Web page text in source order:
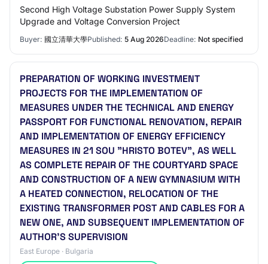
Second High Voltage Substation Power Supply System
Upgrade and Voltage Conversion Project
Buyer: 國立清華大學Published: 5 Aug 2026Deadline: Not specified
PREPARATION OF WORKING INVESTMENT
PROJECTS FOR THE IMPLEMENTATION OF
MEASURES UNDER THE TECHNICAL AND ENERGY
PASSPORT FOR FUNCTIONAL RENOVATION, REPAIR
AND IMPLEMENTATION OF ENERGY EFFICIENCY
MEASURES IN 21 SOU "HRISTO BOTEV", AS WELL
AS COMPLETE REPAIR OF THE COURTYARD SPACE
AND CONSTRUCTION OF A NEW GYMNASIUM WITH
A HEATED CONNECTION, RELOCATION OF THE
EXISTING TRANSFORMER POST AND CABLES FOR A
NEW ONE, AND SUBSEQUENT IMPLEMENTATION OF
AUTHOR'S SUPERVISION
East Europe · Bulgaria